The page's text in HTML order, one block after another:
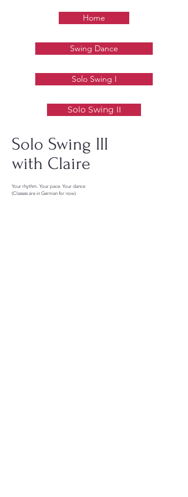
Home
Swing Dance
Solo Swing I
Solo Swing II
Solo Swing III
with Claire
Your rhythm. Your pace. Your dance
(Classes are in German for now)